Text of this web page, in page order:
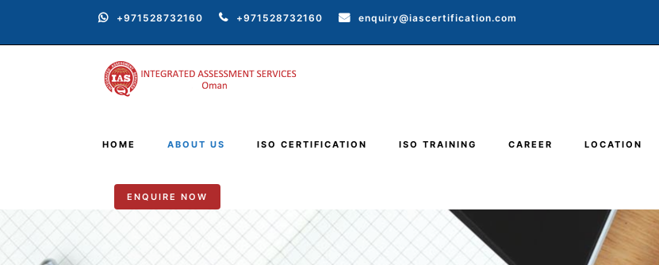
+971528732160 +971528732160 enquiry@iascertification.com
HOME ABOUT US ISO CERTIFICATION ISO TRAINING CAREER LOCATION
ENQUIRE NOW